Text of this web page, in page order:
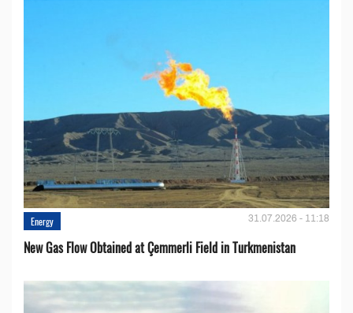
Energy 31.07.2026 - 11:18
New Gas Flow Obtained at Çemmerli Field in Turkmenistan